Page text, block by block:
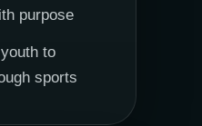
purpose
to
sports